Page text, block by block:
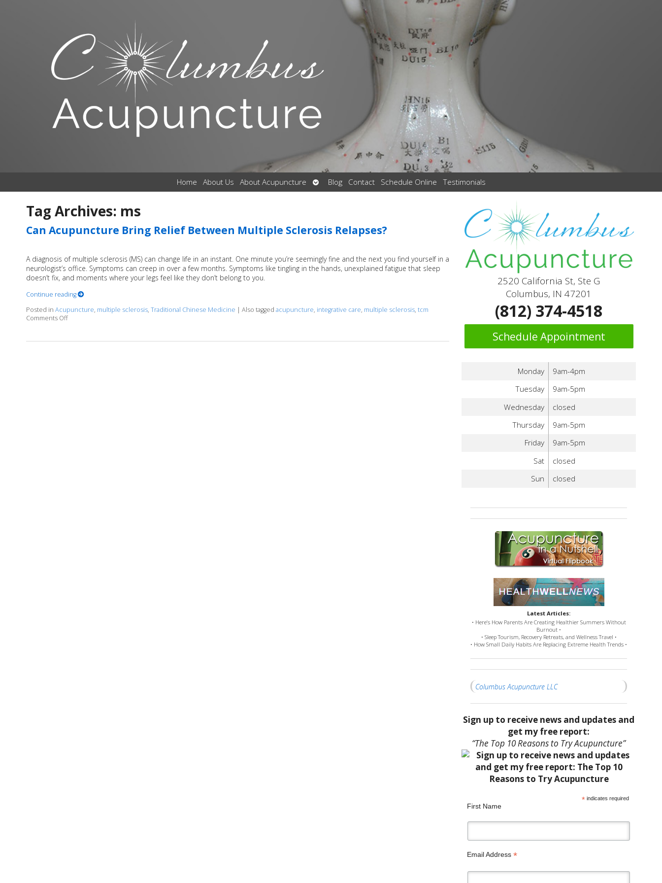
Home About Us About Acupuncture
Open
submenu
Blog Contact Schedule Online Testimonials
Tag Archives: ms
Can Acupuncture Bring Relief Between Multiple Sclerosis Relapses?
A diagnosis of multiple sclerosis (MS) can change life in an instant. One minute you’re seemingly fine and the next you find yourself in a
neurologist’s office. Symptoms can creep in over a few months. Symptoms like tingling in the hands, unexplained fatigue that sleep
doesn’t fix, and moments where your legs feel like they don’t belong to you.
Continue reading
Posted in Acupuncture, multiple sclerosis, Traditional Chinese Medicine | Also tagged acupuncture, integrative care, multiple sclerosis, tcm
Comments Offon Can Acupuncture Bring Relief Between Multiple Sclerosis Relapses?
2520 California St, Ste G
Columbus, IN 47201
(812) 374-4518
Schedule Appointment
Monday
9am-4pm
Tuesday
9am-5pm
Wednesday
closed
Thursday
9am-5pm
Friday
9am-5pm
Sat
closed
Sun
closed
Latest Articles:
• Here’s How Parents Are Creating Healthier Summers Without
Burnout •
• Sleep Tourism, Recovery Retreats, and Wellness Travel •
• How Small Daily Habits Are Replacing Extreme Health Trends •
Columbus Acupuncture LLC
Sign up to receive news and updates and
get my free report:
“The Top 10 Reasons to Try Acupuncture”
* indicates required
First Name
Email Address *